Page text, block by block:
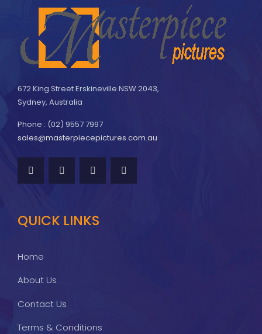
672 King Street Erskineville NSW 2043,
Sydney, Australia
Phone : (02) 9557 7997
sales@masterpiecepictures.com.au
QUICK LINKS
Home
About Us
Contact Us
Terms & Conditions